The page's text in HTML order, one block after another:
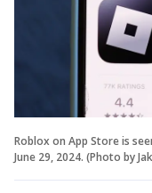
Roblox on App Store is
June 29, 2024. (Photo by